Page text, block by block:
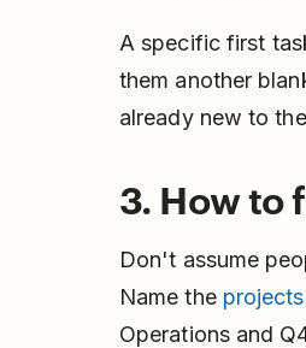
A specific first
them another
already new to
3. How to
Don't assume
Name the projects
Operations and